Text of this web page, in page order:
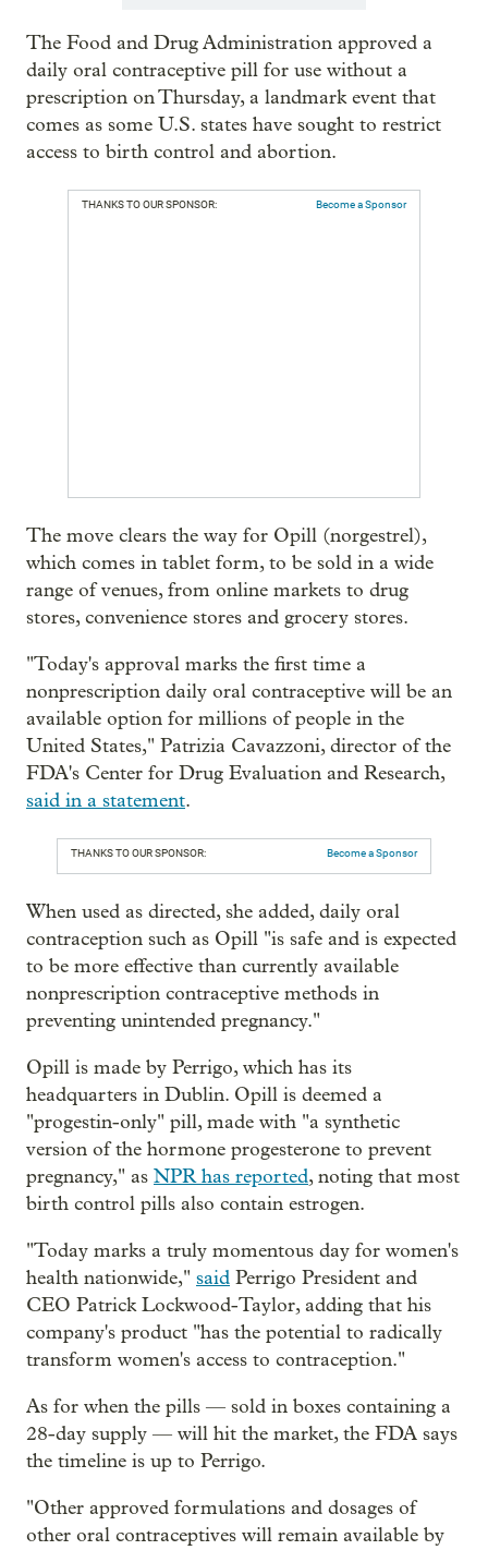
The Food and Drug Administration approved a
daily oral contraceptive pill for use without a
prescription on Thursday, a landmark event that
comes as some U.S. states have sought to restrict
access to birth control and abortion.
THANKS TO OUR SPONSOR: Become a Sponsor
The move clears the way for Opill (norgestrel),
which comes in tablet form, to be sold in a wide
range of venues, from online markets to drug
stores, convenience stores and grocery stores.
"Today's approval marks the first time a
nonprescription daily oral contraceptive will be an
available option for millions of people in the
United States," Patrizia Cavazzoni, director of the
FDA's Center for Drug Evaluation and Research,
said in a statement.
THANKS TO OUR SPONSOR: Become a Sponsor
When used as directed, she added, daily oral
contraception such as Opill "is safe and is expected
to be more effective than currently available
nonprescription contraceptive methods in
preventing unintended pregnancy."
Opill is made by Perrigo, which has its
headquarters in Dublin. Opill is deemed a
"progestin-only" pill, made with "a synthetic
version of the hormone progesterone to prevent
pregnancy," as NPR has reported, noting that most
birth control pills also contain estrogen.
"Today marks a truly momentous day for women's
health nationwide," said Perrigo President and
CEO Patrick Lockwood-Taylor, adding that his
company's product "has the potential to radically
transform women's access to contraception."
As for when the pills — sold in boxes containing a
28-day supply — will hit the market, the FDA says
the timeline is up to Perrigo.
"Other approved formulations and dosages of
other oral contraceptives will remain available by